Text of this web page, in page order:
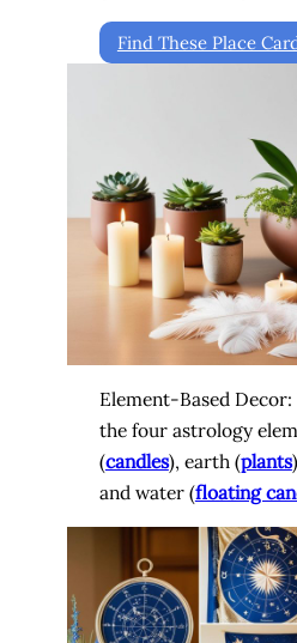
Find These Place
Element-Based
the four astrology
(candles), earth (plants
and water (floating